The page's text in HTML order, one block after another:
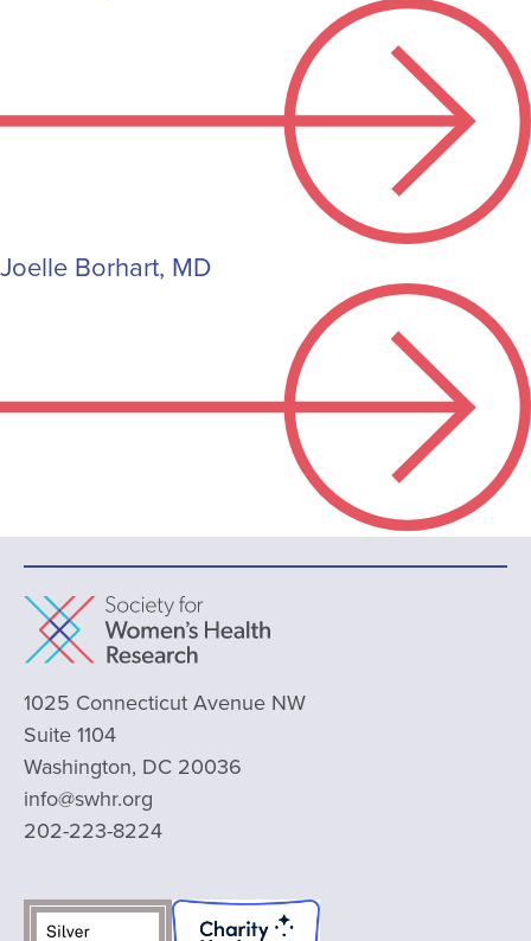
Joelle Borhart, MD
1025 Connecticut Avenue NW
Suite 1104
Washington, DC 20036
info@swhr.org
202-223-8224